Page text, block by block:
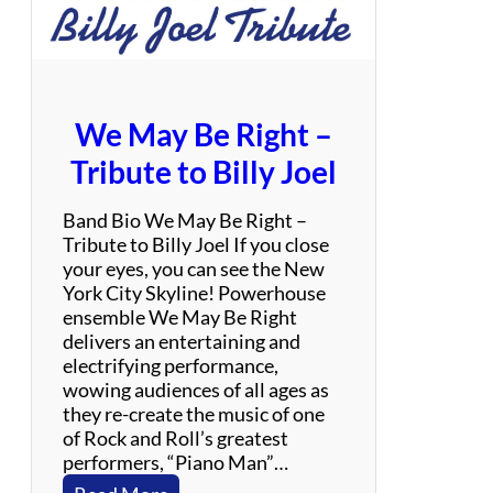
b
e
We May Be Right –
Tribute to Billy Joel
Band Bio We May Be Right –
Tribute to Billy Joel If you close
your eyes, you can see the New
York City Skyline! Powerhouse
ensemble We May Be Right
delivers an entertaining and
electrifying performance,
wowing audiences of all ages as
they re-create the music of one
of Rock and Roll’s greatest
performers, “Piano Man”…